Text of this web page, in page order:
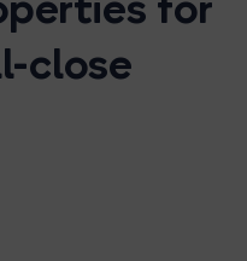
close